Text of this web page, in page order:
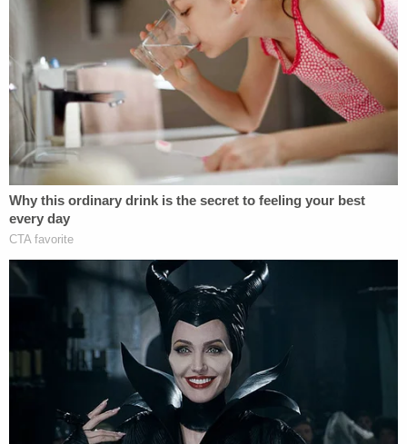
depression, and her "frustration just took over."
She also expressed remorse, saying, "I'm sorry that
I didn't come clean to you guys, I was just afraid."
During the interview, she reportedly expressed
suicidal thoughts and was hospitalized under the
Baker Act.
When police searched her phone, they said she
also wrote a confession on Oct. 20, 2025, in her
and [postpartum] depression get over me and I
squeezed [redacted] because he wouldn't stop
More from Law&Crime: Mom who strangled
infant son and 'drove around' with body 'for
several hours' says parenting was the 'best 2